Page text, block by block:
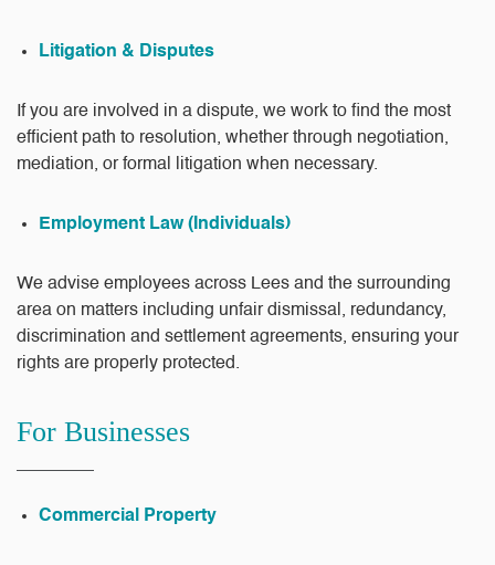
Litigation & Disputes
If you are involved in a dispute, we work to find the most
efficient path to resolution, whether through negotiation,
mediation, or formal litigation when necessary.
Employment Law (Individuals)
We advise employees across Lees and the surrounding
area on matters including unfair dismissal, redundancy,
discrimination and settlement agreements, ensuring your
rights are properly protected.
For Businesses
Commercial Property